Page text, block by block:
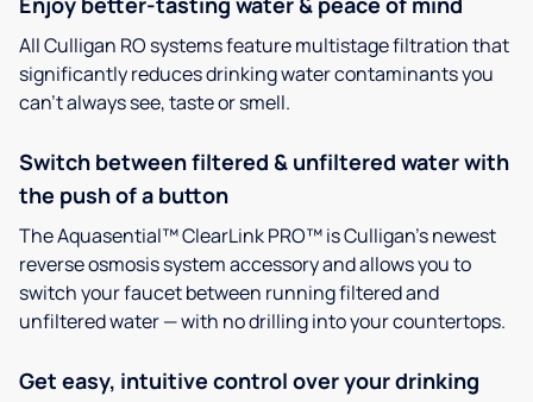
All Culligan RO systems feature multistage filtration that
significantly reduces drinking water contaminants you
can’t always see, taste or smell.
Switch between filtered & unfiltered water with
the push of a button
The Aquasential™ ClearLink PRO™ is Culligan’s newest
reverse osmosis system accessory and allows you to
switch your faucet between running filtered and
unfiltered water — with no drilling into your countertops.
Get easy, intuitive control over your drinking